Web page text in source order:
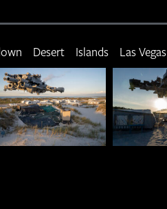
Desert Islands Las Vegas